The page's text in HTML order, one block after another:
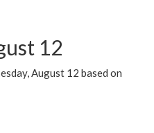
12
August 12 based on